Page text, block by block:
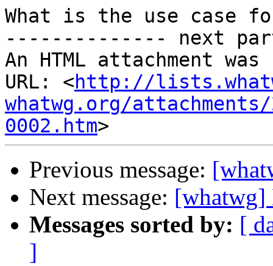
What is the use case
-------------- next
An HTML attachment
URL: <http://
whatwg.org/
0002.htm
Previous message:
Next message: [whatwg]
Messages sorted by: [
]